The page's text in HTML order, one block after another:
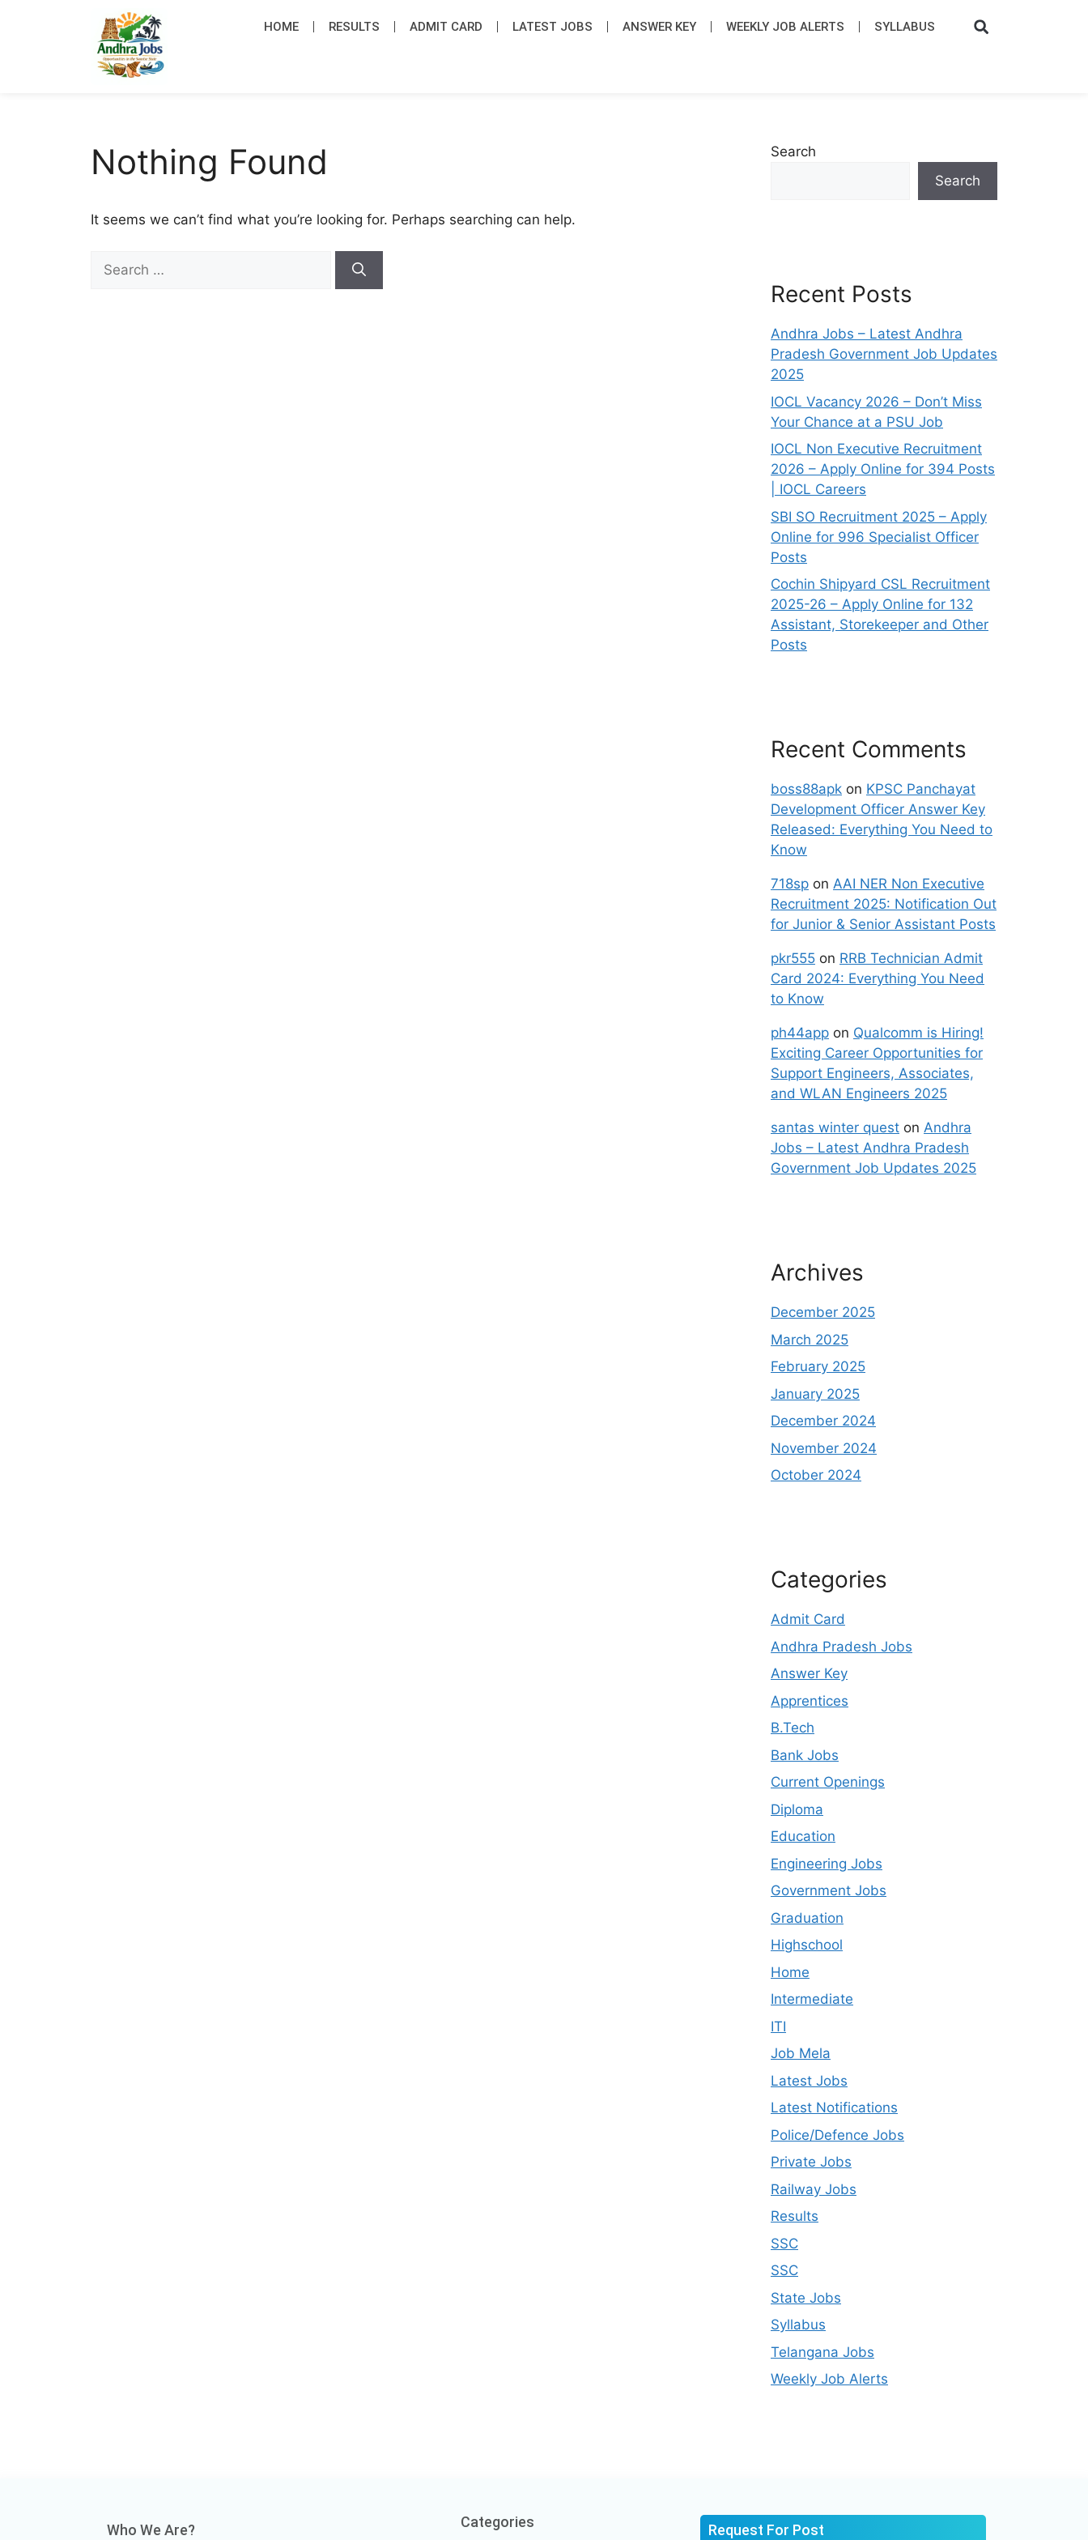
HOME RESULTS ADMIT CARD LATEST JOB​S ANSWER KEY WEEKLY JOB ALERTS SYLLABUS​
Nothing Found
It seems we can’t find what you’re looking for. Perhaps searching can help.
Search
Search
Recent Posts
Andhra Jobs – Latest Andhra
Pradesh Government Job Updates
2025
IOCL Vacancy 2026 – Don’t Miss
Your Chance at a PSU Job
IOCL Non Executive Recruitment
2026 – Apply Online for 394 Posts
| IOCL Careers
SBI SO Recruitment 2025 – Apply
Online for 996 Specialist Officer
Posts
Cochin Shipyard CSL Recruitment
2025-26 – Apply Online for 132
Assistant, Storekeeper and Other
Posts
Recent Comments
boss88apk on KPSC Panchayat
Development Officer Answer Key
Released: Everything You Need to
Know
718sp on AAI NER Non Executive
Recruitment 2025: Notification Out
for Junior & Senior Assistant Posts
pkr555 on RRB Technician Admit
Card 2024: Everything You Need
to Know
ph44app on Qualcomm is Hiring!
Exciting Career Opportunities for
Support Engineers, Associates,
and WLAN Engineers 2025
santas winter quest on Andhra
Jobs – Latest Andhra Pradesh
Government Job Updates 2025
Archives
December 2025
March 2025
February 2025
January 2025
December 2024
November 2024
October 2024
Categories
Admit Card
Andhra Pradesh Jobs
Answer Key
Apprentices
B.Tech
Bank Jobs
Current Openings
Diploma
Education
Engineering Jobs
Government Jobs
Graduation
Highschool
Home
Intermediate
ITI
Job Mela
Latest Job​s
Latest Notifications
Police/Defence Jobs
Private Jobs
Railway Jobs
Results
SSC
SSC
State Jobs
Syllabus​
Telangana Jobs
Weekly Job Alerts
Who We Are? Categories Request For Post